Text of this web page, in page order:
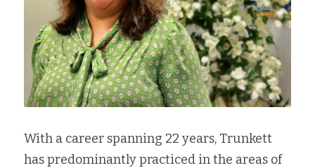
With a career spanning 22 years, Trunkett
has predominantly practiced in the areas of